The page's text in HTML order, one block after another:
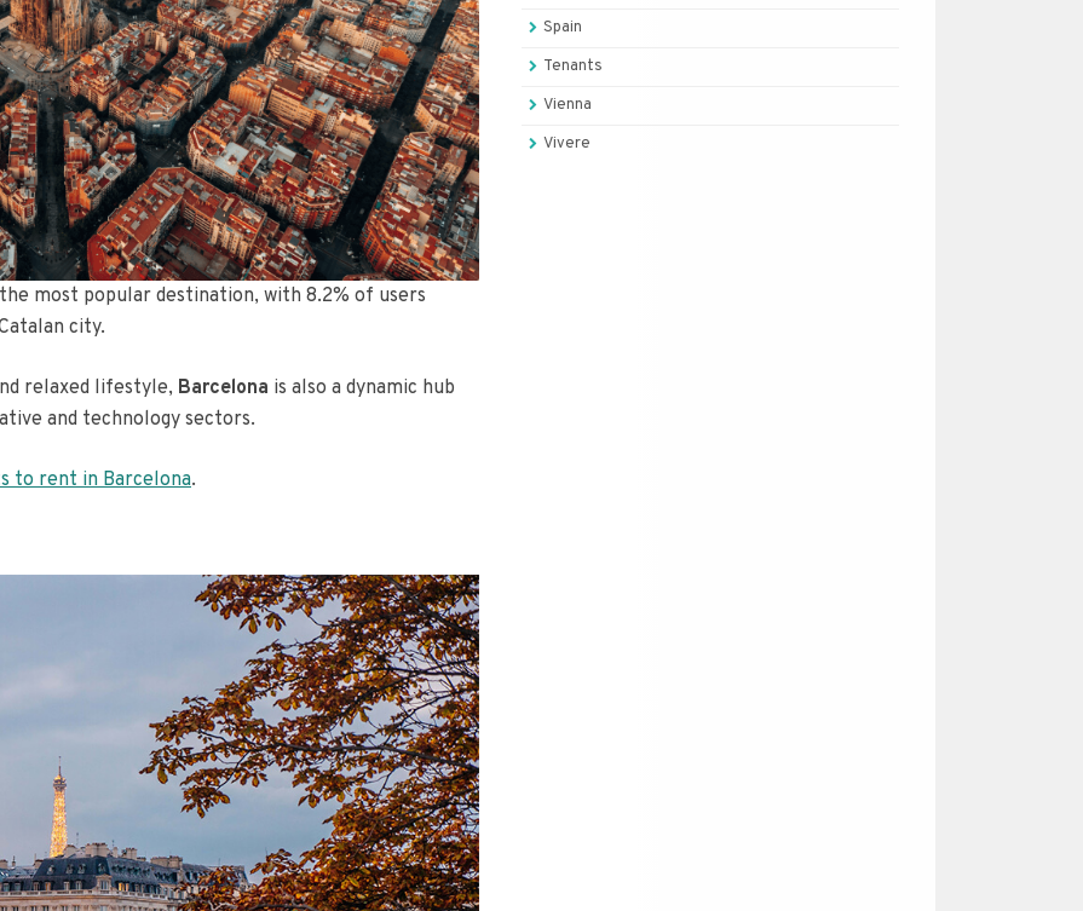
most popular destination, with 8.2% of users
city.
relaxed lifestyle, Barcelona is also a dynamic hub
and technology sectors.
to rent in Barcelona.
Spain
Tenants
Vienna
Vivere